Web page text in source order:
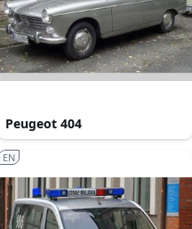
Peugeot 404
EN